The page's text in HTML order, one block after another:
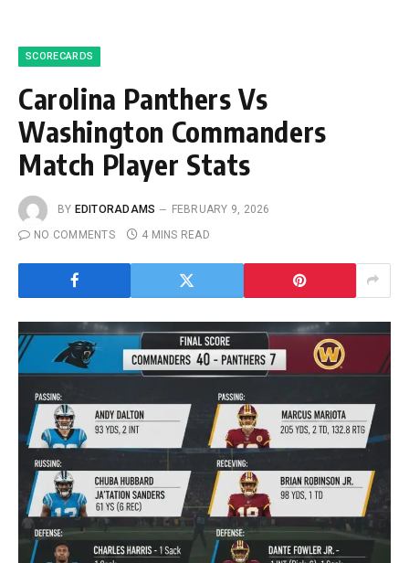
SCORECARDS
Carolina Panthers Vs
Washington Commanders
Match Player Stats
BY EDITORADAMS
FEBRUARY 9, 2026
NO COMMENTS
4 MINS READ